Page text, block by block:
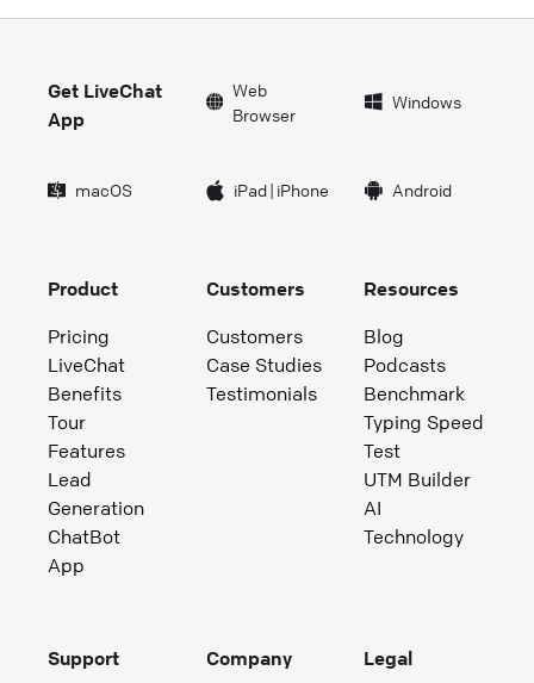
Get LiveChat
App
Web
Browser
Windows
macOS iPad| iPhone Android
Product
Pricing
LiveChat
Benefits
Tour
Features
Lead
Generation
ChatBot
App
Customers
Customers
Case Studies
Testimonials
Resources
Blog
Podcasts
Benchmark
Typing Speed
Test
UTM Builder
AI
Technology
Support
Company
Legal